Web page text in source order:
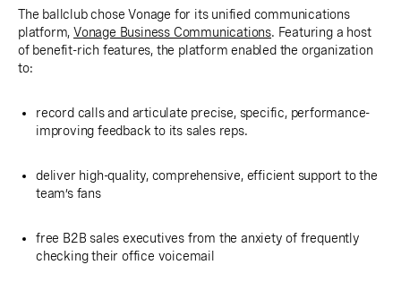
The ballclub chose Vonage for its unified communications
platform, Vonage Business Communications. Featuring a host
of benefit-rich features, the platform enabled the organization
to:
record calls and articulate precise, specific, performance-
improving feedback to its sales reps.
deliver high-quality, comprehensive, efficient support to the
team’s fans
free B2B sales executives from the anxiety of frequently
checking their office voicemail